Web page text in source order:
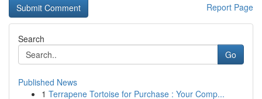
Report Page
Search
Go
Published News
1 Terrapene Tortoise for Purchase : Your Comp...